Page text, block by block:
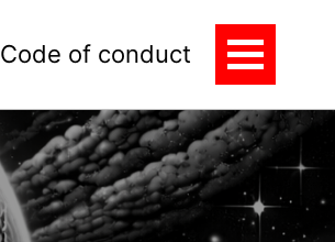
Code of conduct
Toggle
Menu